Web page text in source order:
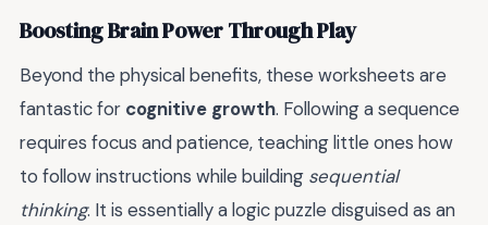
Boosting Brain Power Through Play
Beyond the physical benefits, these worksheets are
fantastic for cognitive growth. Following a sequence
requires focus and patience, teaching little ones how
to follow instructions while building sequential
thinking. It is essentially a logic puzzle disguised as an